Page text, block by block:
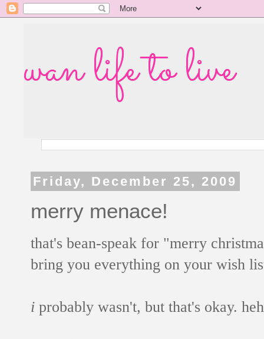
wan life to live
Friday, December 25, 2009
merry menace!
that's bean-speak for "merry
bring you everything on your wish
i probably wasn't, but that's okay.